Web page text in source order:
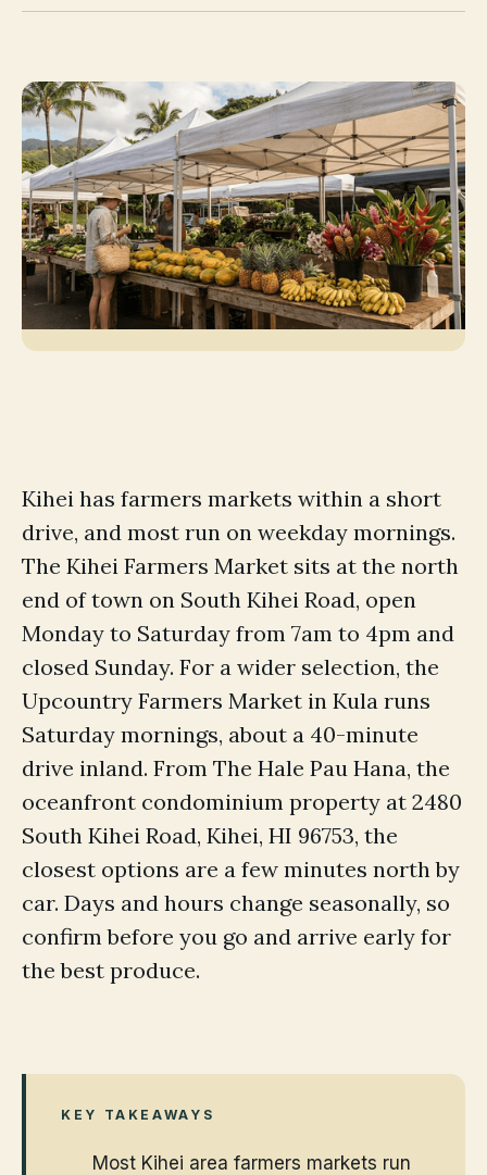
Kihei has farmers markets within a short
drive, and most run on weekday mornings.
The Kihei Farmers Market sits at the north
end of town on South Kihei Road, open
Monday to Saturday from 7am to 4pm and
closed Sunday. For a wider selection, the
Upcountry Farmers Market in Kula runs
Saturday mornings, about a 40-minute
drive inland. From The Hale Pau Hana, the
oceanfront condominium property at 2480
South Kihei Road, Kihei, HI 96753, the
closest options are a few minutes north by
car. Days and hours change seasonally, so
confirm before you go and arrive early for
the best produce.
KEY TAKEAWAYS
Most Kihei area farmers markets run